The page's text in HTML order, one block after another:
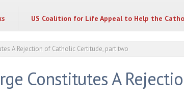
US Coalition for Life Appeal to Help the
A Rejection of Catholic Certitude, part two
Constitutes A